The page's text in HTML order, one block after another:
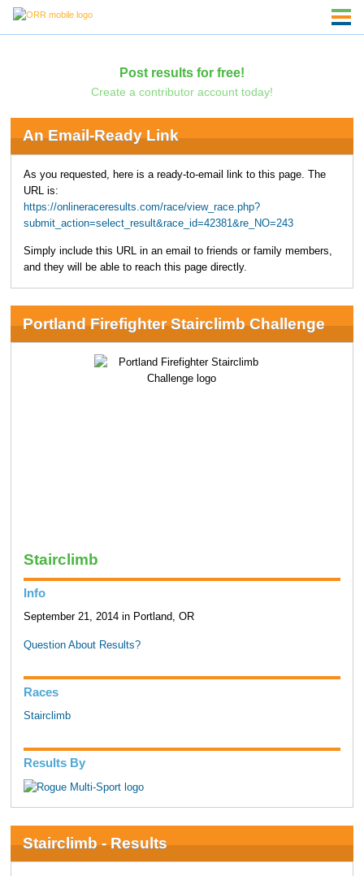
Post results for free!
Create a contributor account today!
An Email-Ready Link
As you requested, here is a ready-to-email link to this page. The
URL is:
https://onlineraceresults.com/race/view_race.php?
submit_action=select_result&race_id=42381&re_NO=243
Simply include this URL in an email to friends or family members,
and they will be able to reach this page directly.
Portland Firefighter Stairclimb Challenge
Stairclimb
Info
September 21, 2014 in Portland, OR
Question About Results?
Races
Stairclimb
Results By
Stairclimb - Results